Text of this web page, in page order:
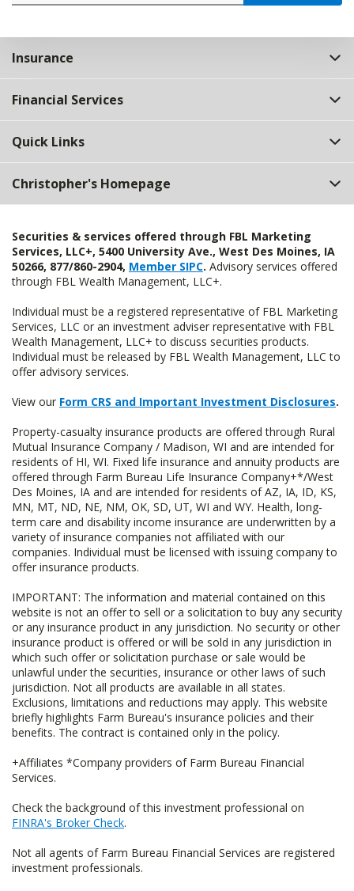
Insurance
Financial Services
Quick Links
Christopher's Homepage
Securities & services offered through FBL Marketing
Services, LLC+, 5400 University Ave., West Des Moines, IA
50266, 877/860-2904, Member SIPC. Advisory services offered
through FBL Wealth Management, LLC+.
Individual must be a registered representative of FBL Marketing
Services, LLC or an investment adviser representative with FBL
Wealth Management, LLC+ to discuss securities products.
Individual must be released by FBL Wealth Management, LLC to
offer advisory services.
View our Form CRS and Important Investment Disclosures.
Property-casualty insurance products are offered through Rural
Mutual Insurance Company / Madison, WI and are intended for
residents of HI, WI. Fixed life insurance and annuity products are
offered through Farm Bureau Life Insurance Company+*/West
Des Moines, IA and are intended for residents of AZ, IA, ID, KS,
MN, MT, ND, NE, NM, OK, SD, UT, WI and WY. Health, long-
term care and disability income insurance are underwritten by a
variety of insurance companies not affiliated with our
companies. Individual must be licensed with issuing company to
offer insurance products.
IMPORTANT: The information and material contained on this
website is not an offer to sell or a solicitation to buy any security
or any insurance product in any jurisdiction. No security or other
insurance product is offered or will be sold in any jurisdiction in
which such offer or solicitation purchase or sale would be
unlawful under the securities, insurance or other laws of such
jurisdiction. Not all products are available in all states.
Exclusions, limitations and reductions may apply. This website
briefly highlights Farm Bureau's insurance policies and their
benefits. The contract is contained only in the policy.
+Affiliates *Company providers of Farm Bureau Financial
Services.
Check the background of this investment professional on
FINRA's Broker Check.
Not all agents of Farm Bureau Financial Services are registered
investment professionals.